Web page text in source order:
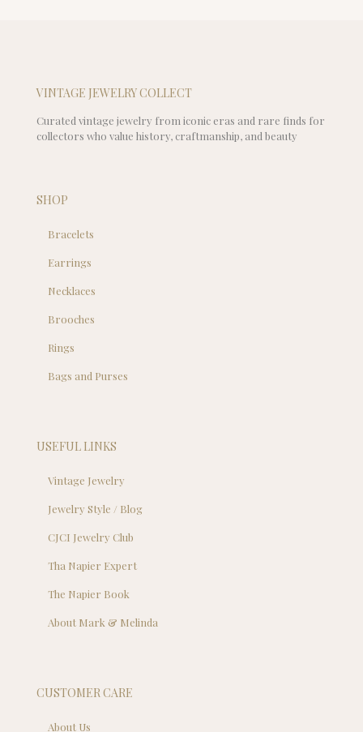
VINTAGE JEWELRY COLLECT
Curated vintage jewelry from iconic eras and rare finds for
collectors who value history, craftmanship, and beauty
SHOP
Bracelets
Earrings
Necklaces
Brooches
Rings
Bags and Purses
USEFUL LINKS
Vintage Jewelry
Jewelry Style / Blog
CJCI Jewelry Club
Tha Napier Expert
The Napier Book
About Mark & Melinda
CUSTOMER CARE
About Us